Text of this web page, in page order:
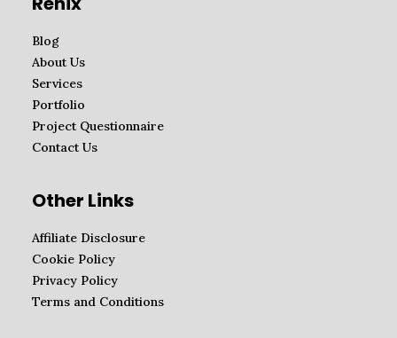
Blog
About Us
Services
Portfolio
Project Questionnaire
Contact Us
Other Links
Affiliate Disclosure
Cookie Policy
Privacy Policy
Terms and Conditions